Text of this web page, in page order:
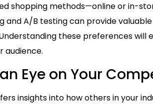
shopping methods—online or in-
and A/B testing can provide
these preferences
audience.
Eye on Your
insights into how others in your